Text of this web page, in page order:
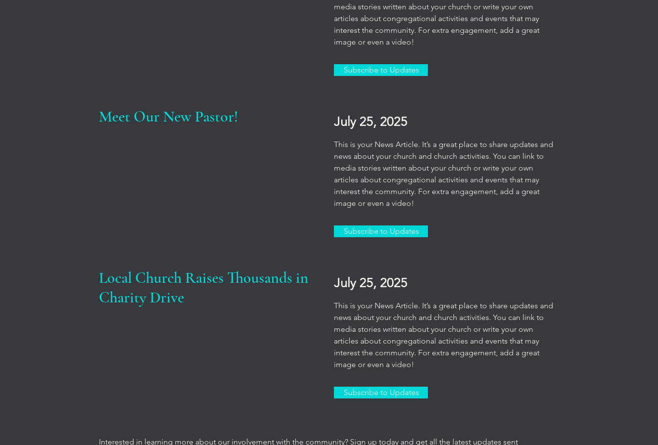
media stories written about your church or write your own
articles about congregational activities and events that may
interest the community. For extra engagement, add a great
image or even a video!
Subscribe to Updates
Meet Our New Pastor! July 25, 2025
This is your News Article. It’s a great place to share updates and
news about your church and church activities. You can link to
media stories written about your church or write your own
articles about congregational activities and events that may
interest the community. For extra engagement, add a great
image or even a video!
Subscribe to Updates
Local Church Raises Thousands in
Charity Drive
July 25, 2025
This is your News Article. It’s a great place to share updates and
news about your church and church activities. You can link to
media stories written about your church or write your own
articles about congregational activities and events that may
interest the community. For extra engagement, add a great
image or even a video!
Subscribe to Updates
Interested in learning more about our involvement with the community? Sign up today and get all the latest updates sent